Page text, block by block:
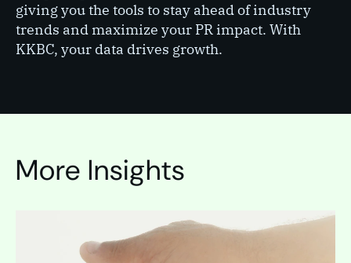
giving you the tools to stay ahead of industry
trends and maximize your PR impact. With
KKBC, your data drives growth.
More Insights